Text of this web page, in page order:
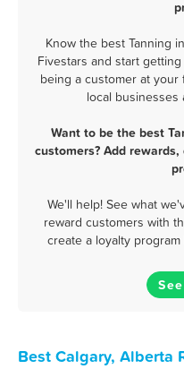
Know the best Tanning
Fivestars and start
being a customer at your
local businesses
Want to be the best
customers? Add
We'll help! See what
reward customers with
create a loyalty
Best Calgary, Alberta